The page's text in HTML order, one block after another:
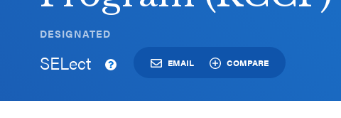
Casel.org
an SEL
DESIGNATED
SELect EMAIL COMPARE